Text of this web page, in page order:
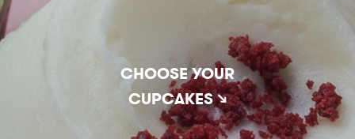
CHOOSE YOUR
CUPCAKES ↘